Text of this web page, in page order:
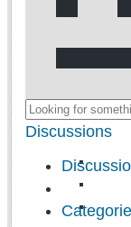
Discussions